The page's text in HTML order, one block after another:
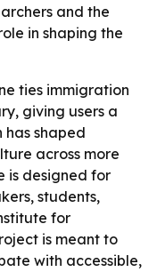
and the
in shaping the
ties immigration
giving users a
has shaped
across more
is designed for
students,
for
is meant to
with accessible,